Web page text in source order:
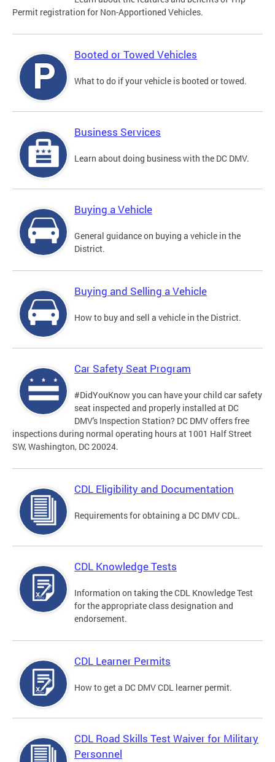
Permit registration for Non-Apportioned Vehicles.
Booted or Towed Vehicles
What to do if your vehicle is booted or towed.
Business Services
Learn about doing business with the DC DMV.
Buying a Vehicle
General guidance on buying a vehicle in the
District.
Buying and Selling a Vehicle
How to buy and sell a vehicle in the District.
Car Safety Seat Program
#DidYouKnow you can have your child car safety
seat inspected and properly installed at DC
DMV's Inspection Station? DC DMV offers free
inspections during normal operating hours at 1001 Half Street
SW, Washington, DC 20024.
CDL Eligibility and Documentation
Requirements for obtaining a DC DMV CDL.
CDL Knowledge Tests
Information on taking the CDL Knowledge Test
for the appropriate class designation and
endorsement.
CDL Learner Permits
How to get a DC DMV CDL learner permit.
CDL Road Skills Test Waiver for Military
Personnel